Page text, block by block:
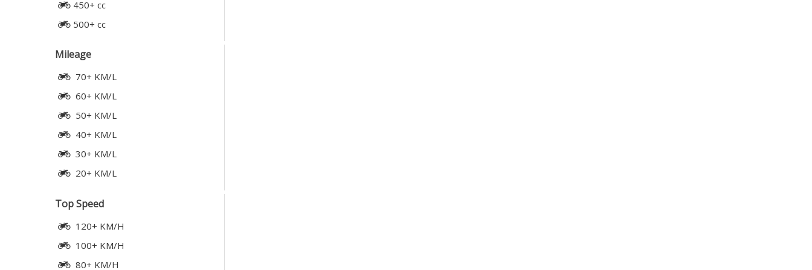
450+ cc
500+ cc
Mileage
70+ KM/L
60+ KM/L
50+ KM/L
40+ KM/L
30+ KM/L
20+ KM/L
Top Speed
120+ KM/H
100+ KM/H
80+ KM/H